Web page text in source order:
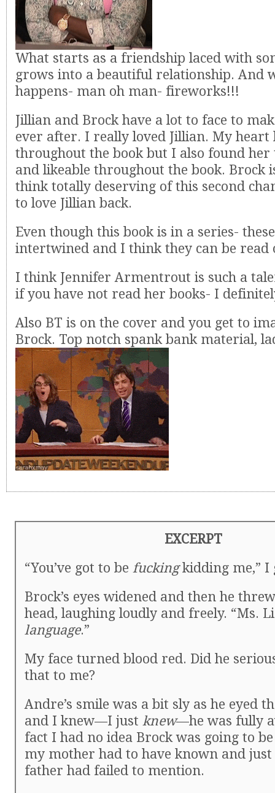
What starts as a friendship laced with
grows into a beautiful relationship. And
happens- man oh man- fireworks!!!
Jillian and Brock have a lot to face to
ever after. I really loved Jillian. My
throughout the book but I also found her
and likeable throughout the book. Brock
think totally deserving of this second
to love Jillian back.
Even though this book is in a series-
intertwined and I think they can be read
I think Jennifer Armentrout is such a
if you have not read her books- I
Also BT is on the cover and you get to
Brock. Top notch spank bank material,
EXCERPT
“You’ve got to be fuckingkidding me,” I
Brock’s eyes widened and then he
head, laughing loudly and freely. “Ms.
language.”
My face turned blood red. Did he
that to me?
Andre’s smile was a bit sly as he eyed
and I knew—I just knew—he was fully
fact I had no idea Brock was going to
my mother had to have known and
father had failed to mention.